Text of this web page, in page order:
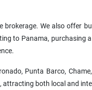
brokerage. We also offer
to Panama,
Punta Barco,
both local and